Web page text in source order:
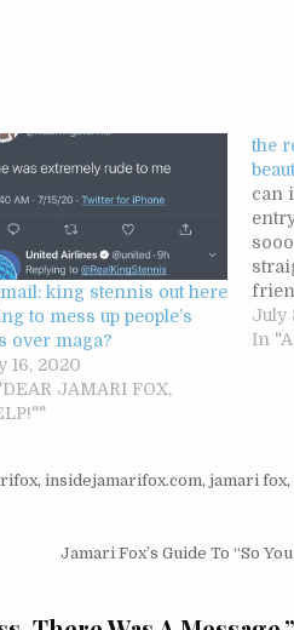
king stennis out here
to mess up people’s
over maga?
16, 2020
JAMARI FOX,
the
can
him
July
In
, insidejamarifox.com, jamari fox,
Jamari Fox’s Guide To “So